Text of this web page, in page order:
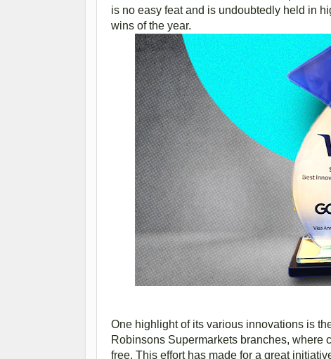
is no easy feat and is undoubtedly held in
wins of the year.
One highlight of its various innovations is
Robinsons Supermarkets branches, where
free. This effort has made for a great